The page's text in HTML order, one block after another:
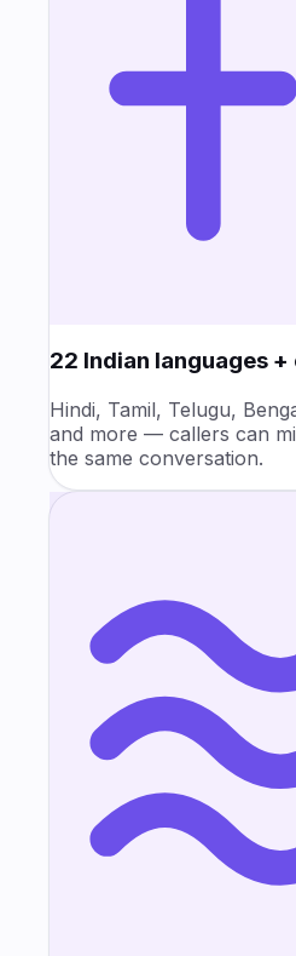
22 Indian languages
Hindi, Tamil, Telugu,
and more — callers can
the same conversation.